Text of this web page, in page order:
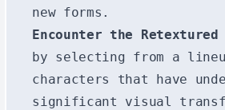
new forms.
Encounter the Retextured
by selecting from a
characters that have
significant visual